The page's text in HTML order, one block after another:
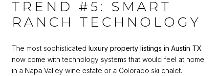
TREND #5: SMART
RANCH TECHNOLOGY
The most sophisticated luxury property listings in Austin TX
now come with technology systems that would feel at home
in a Napa Valley wine estate or a Colorado ski chalet.